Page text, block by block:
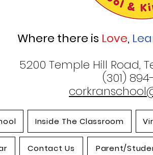
Where there is Love,
5200 Temple Hill Road,
(301)
Inside The Classroom
Contact Us Parent/